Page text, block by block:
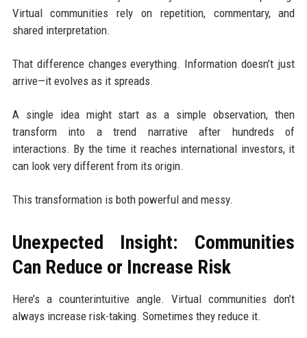
Virtual communities rely on repetition, commentary, and
shared interpretation.
That difference changes everything. Information doesn’t just
arrive—it evolves as it spreads.
A single idea might start as a simple observation, then
transform into a trend narrative after hundreds of
interactions. By the time it reaches international investors, it
can look very different from its origin.
This transformation is both powerful and messy.
Unexpected Insight: Communities
Can Reduce or Increase Risk
Here’s a counterintuitive angle. Virtual communities don’t
always increase risk-taking. Sometimes they reduce it.